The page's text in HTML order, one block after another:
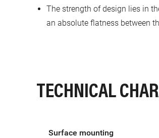
The strength of design lies in
an absolute flatness between
TECHNICAL
Surface mounting